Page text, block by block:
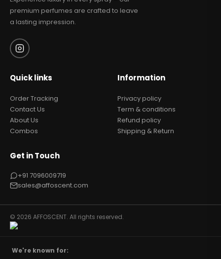
premium perfumes are crafted to leave
a lasting impression.
Quick links
Order Tracking
Contact Us
About Us
Combos
Information
Privacy policy
Term & conditions
Refund policy
Shipping & Return
Get in Touch
+91 7096009719
sales@affoscent.com
© 2026 AFFOSCENT. All rights reserved.
We're known for: